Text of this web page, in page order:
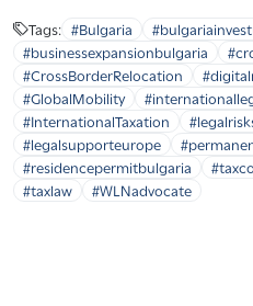
Tags: #Bulgaria
#businessexpansionbulgaria
#CrossBorderRelocation
#GlobalMobility
#InternationalTaxation
#legalsupporteurope
#residencepermitbulgaria
#taxlaw
#WLNadvocate